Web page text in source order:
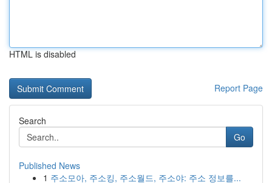
HTML is disabled
Report Page
Search
Go
Published News
1 주소모아, 주소킹, 주소월드, 주소야: 주소 정보를...